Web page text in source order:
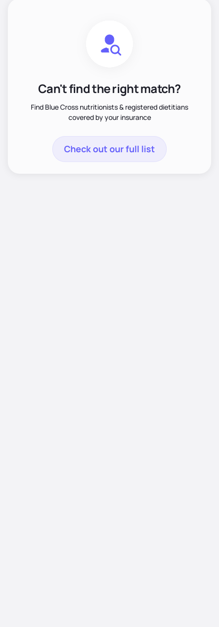
Can't find the right match?
Find Blue Cross nutritionists & registered dietitians
covered by your insurance
Check out our full list